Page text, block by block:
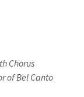
Chorus
of Bel Canto